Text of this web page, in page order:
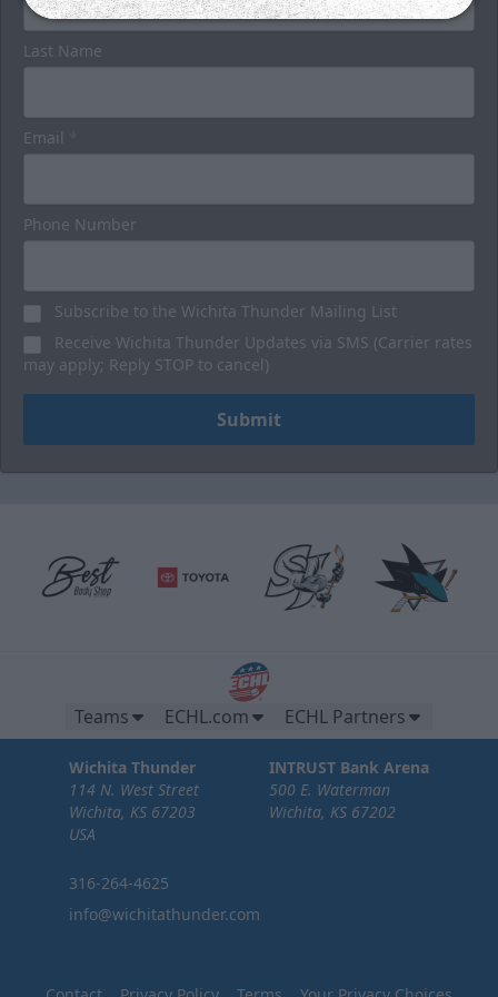
Last Name
Email
Phone Number
Subscribe to the Wichita Thunder Mailing List
Receive Wichita Thunder Updates via SMS (Carrier rates
may apply; Reply STOP to cancel)
Submit
Teams ECHL.com ECHL Partners
Wichita Thunder
114 N. West Street
Wichita, KS 67203
USA
316-264-4625
info@wichitathunder.com
INTRUST Bank Arena
500 E. Waterman
Wichita, KS 67202